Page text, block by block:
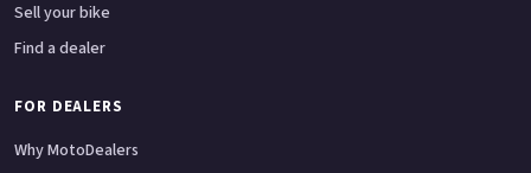
Sell your bike
Find a dealer
FOR DEALERS
Why MotoDealers